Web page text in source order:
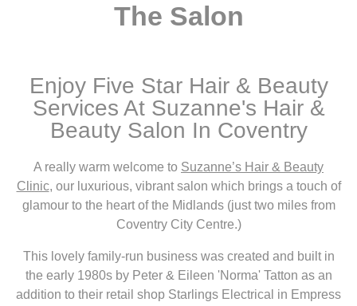
The Salon
Enjoy Five Star Hair & Beauty
Services At Suzanne's Hair &
Beauty Salon In Coventry
A really warm welcome to Suzanne’s Hair & Beauty
Clinic, our l uxurious, vibrant salon which brings a touch of
glamour to the heart of the Midlands (just two miles from
Coventry City Centre.)
This lovely family-run business was created and built in
the early 1980s by Peter & Eileen 'Norma' Tatton as an
addition to their retail shop Starlings Electrical in Empress